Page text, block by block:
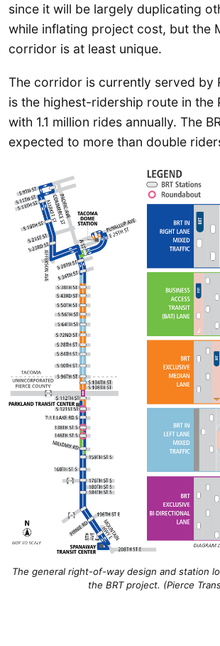
since it will be largely duplicating
while inflating project cost, but the
corridor is at least unique.
The corridor is currently served by
is the highest-ridership route in the
with 1.1 million rides annually. The
expected to more than double
The general right-of-way design and station
the BRT project. (Pierce